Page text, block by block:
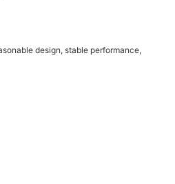
design, stable performance,